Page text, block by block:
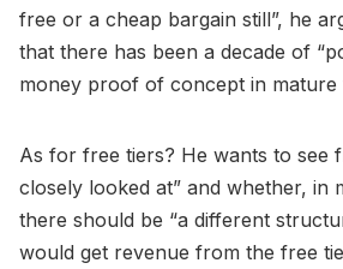
free or a cheap bargain still”, he
that there has been a decade of
money proof of concept in mature
As for free tiers? He wants to see
closely looked at” and whether, in
there should be “a different
would get revenue from the free